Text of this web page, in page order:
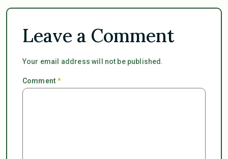
Leave a Comment
Your email address will not be published.
Comment*